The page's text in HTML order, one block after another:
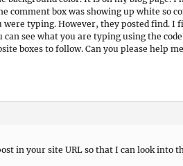
comment box was showing up white so
were typing. However, they posted find. I
see what you are typing using the
boxes to follow. Can you please help
in your site URL so that I can look into